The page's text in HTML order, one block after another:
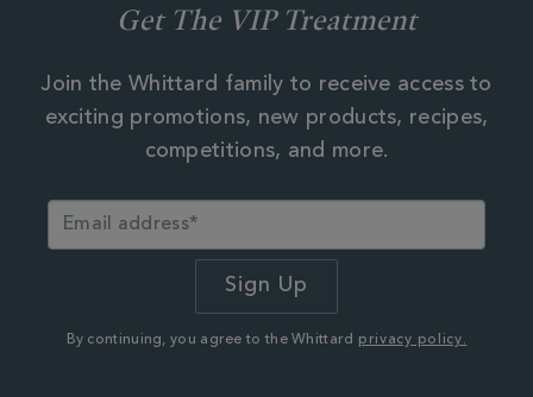
Get The VIP Treatment
Join the Whittard family to receive access to
exciting promotions, new products, recipes,
competitions, and more.
By continuing, you agree to the Whittard privacy policy.